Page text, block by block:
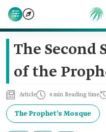
The Second
of the
Article 4 min Reading time
The Prophet's Mosque